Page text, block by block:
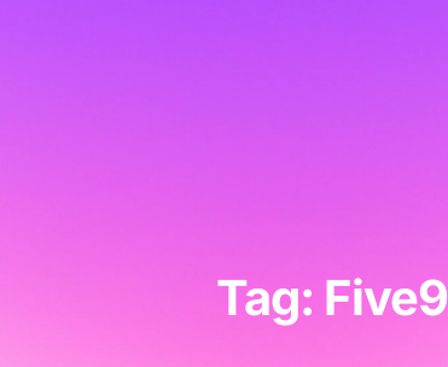
Tag: Five9